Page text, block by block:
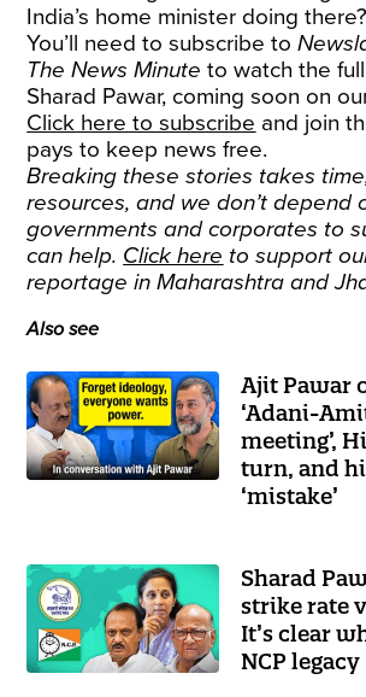
India’s home minister doing there?
You’ll need to subscribe to
The News Minute to watch the
Sharad Pawar, coming soon on
Click here to subscribe and join
pays to keep news free.
Breaking these stories takes
resources, and we don’t depend
governments and corporates to
can help. Click here to support
reportage in Maharashtra and
Also see
Ajit Pawar
‘Adani-
meeting’,
turn, and
‘mistake’
Sharad
strike rate
It’s clear
NCP legacy